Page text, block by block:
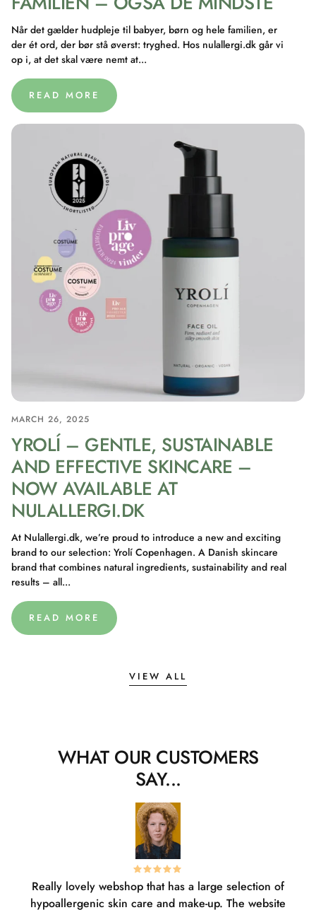
Når det gælder hudpleje til babyer, børn og hele familien, er
der ét ord, der bør stå øverst: tryghed. Hos nulallergi.dk går vi
op i, at det skal være nemt at...
READ MORE
MARCH 26, 2025
YROLÍ – GENTLE, SUSTAINABLE
AND EFFECTIVE SKINCARE –
NOW AVAILABLE AT
NULALLERGI.DK
At Nulallergi.dk, we’re proud to introduce a new and exciting
brand to our selection: Yrolí Copenhagen. A Danish skincare
brand that combines natural ingredients, sustainability and real
results – all...
READ MORE
VIEW ALL
WHAT OUR CUSTOMERS
SAY...
Really lovely webshop that has a large selection of
hypoallergenic skin care and make-up. The website